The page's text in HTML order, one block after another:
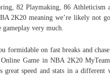
82 Playmaking, 86 Athleticism
2K20 meaning we’re likely not
gameplay very much.
formidable on fast breaks and
Game in NBA 2K20
great speed and stats in a different